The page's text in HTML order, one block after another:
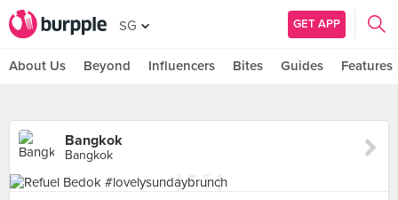
SG GET APP
About Us Beyond Influencers Bites Guides Features
Bangkok
Bangkok